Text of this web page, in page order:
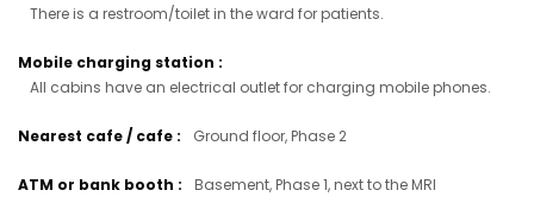
There is a restroom/toilet in the ward for patients.
Mobile charging station :
All cabins have an electrical outlet for charging mobile phones.
Nearest cafe / cafe : Ground floor, Phase 2
ATM or bank booth : Basement, Phase 1, next to the MRI